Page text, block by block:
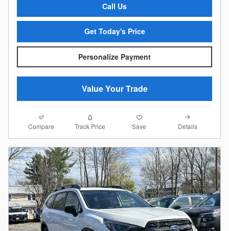
Call Us
Get Today's Price
Personalize Payment
Value Your Trade
Compare Track Price Save Details